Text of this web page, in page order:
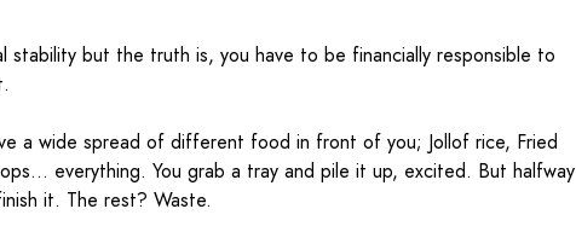
stability but the truth is, you have to be financially responsible to
a wide spread of different food in front of you; Jollof rice, Fried
everything. You grab a tray and pile it up, excited. But halfway
it. The rest? Waste.